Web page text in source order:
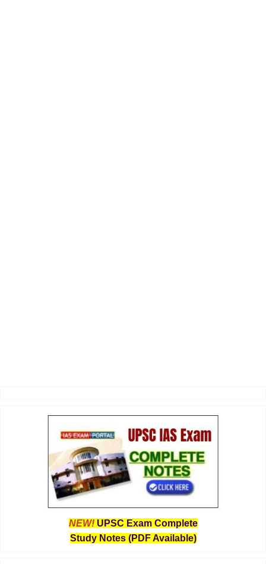
NEW! UPSC Exam Complete
Study Notes (PDF Available)